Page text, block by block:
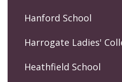
Hanford School
Harrogate Ladies'
Heathfield School